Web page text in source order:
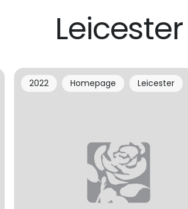
Leicester
2022 Homepage Leicester